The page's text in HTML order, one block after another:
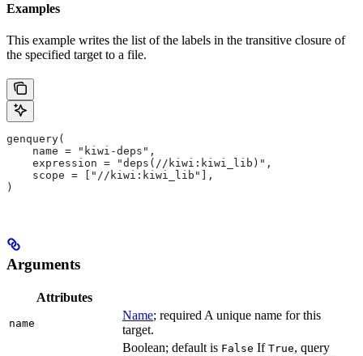
Examples
This example writes the list of the labels in the transitive closure of
the specified target to a file.
genquery(
    name = "kiwi-deps",
    expression = "deps(//kiwi:kiwi_lib)",
    scope = ["//kiwi:kiwi_lib"],
)
Arguments
Attributes
name
Name; required A unique name for this
target.
Boolean; default is False If True, query